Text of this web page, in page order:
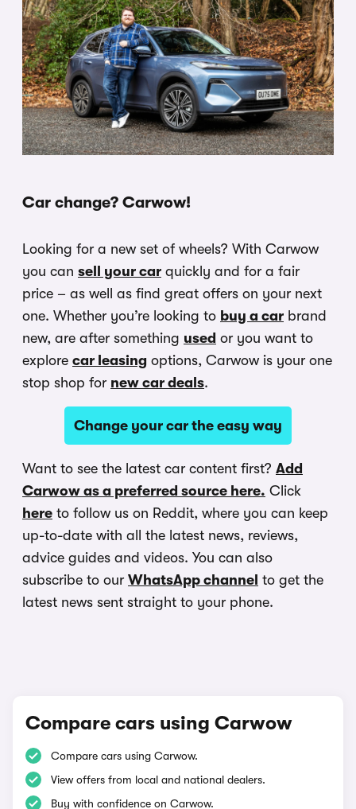
Car change? Carwow!
Looking for a new set of wheels? With Carwow
you can sell your car quickly and for a fair
price – as well as find great offers on your next
one. Whether you’re looking to buy a car brand
new, are after something used or you want to
explore car leasing options, Carwow is your one
stop shop for new car deals.
Change your car the easy way
Want to see the latest car content first? Add
Carwow as a preferred source here. Click
here to follow us on Reddit, where you can keep
up-to-date with all the latest news, reviews,
advice guides and videos. You can also
subscribe to our WhatsApp channel to get the
latest news sent straight to your phone.
Compare cars using Carwow
Compare cars using Carwow.
View offers from local and national dealers.
Buy with confidence on Carwow.